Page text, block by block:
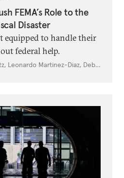
FEMA’s Role to the
Disaster
equipped to handle their
federal help.
, Leonardo Martinez-Diaz, Debbra Goh